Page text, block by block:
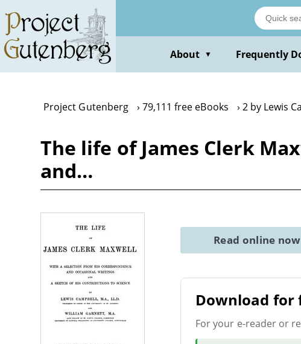
main
content
About ▼ Frequently
Project Gutenberg 79,111 free eBooks 2 by Lewis
The life of James Clerk
and…
Read online now
Download for
For your e-reader or